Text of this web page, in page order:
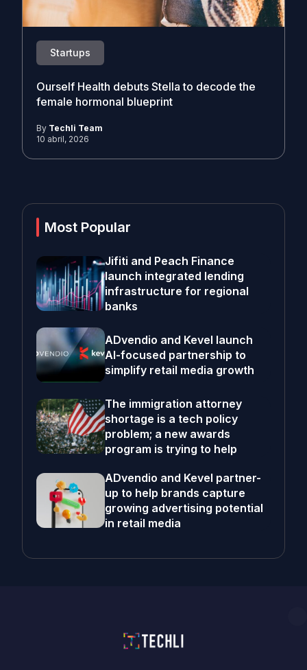
Startups
Ourself Health debuts Stella to decode the
female hormonal blueprint
By Techli Team
10 abril, 2026
Most Popular
Jifiti and Peach Finance
launch integrated lending
infrastructure for regional
banks
ADvendio and Kevel launch
AI-focused partnership to
simplify retail media growth
The immigration attorney
shortage is a tech policy
problem; a new awards
program is trying to help
ADvendio and Kevel partner-
up to help brands capture
growing advertising potential
in retail media